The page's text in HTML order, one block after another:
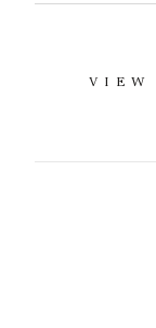
VIEW